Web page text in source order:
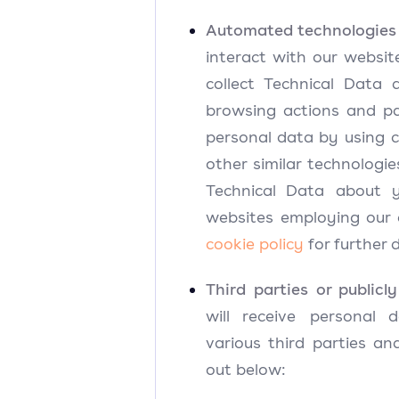
Automated
interact with our
collect Technical Data
browsing actions and
personal data by using
other similar
Technical Data
websites employing our
cookie policy for further
Third parties or
will receive personal
various third parties
out below: